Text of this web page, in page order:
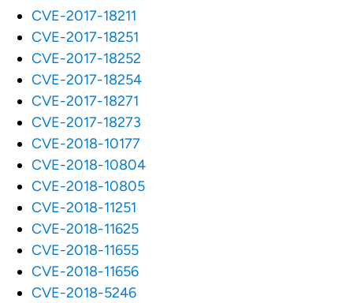
CVE-2017-18211
CVE-2017-18251
CVE-2017-18252
CVE-2017-18254
CVE-2017-18271
CVE-2017-18273
CVE-2018-10177
CVE-2018-10804
CVE-2018-10805
CVE-2018-11251
CVE-2018-11625
CVE-2018-11655
CVE-2018-11656
CVE-2018-5246